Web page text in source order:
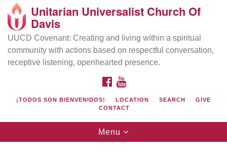
Search
Google
Map
Directions from your current location
Unitarian Universalist Church Of
Davis
UUCD Covenant: Creating and living within a spiritual
community with actions based on respectful conversation,
receptive listening, openhearted presence.
FACEBOOK
¡TODOS SON BIENVENIDOS! LOCATION SEARCH
GIVE
CONTACT
Toggle
navigation
Menu